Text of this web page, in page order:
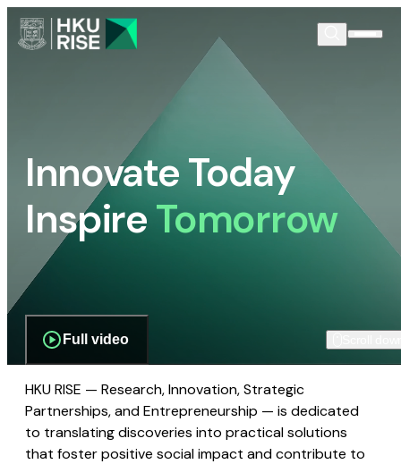
Innovate Today
InspireTomorrow
Full video
HKU RISE — Research, Innovation, Strategic
Partnerships, and Entrepreneurship — is dedicated
to translating discoveries into practical solutions
that foster positive social impact and contribute to